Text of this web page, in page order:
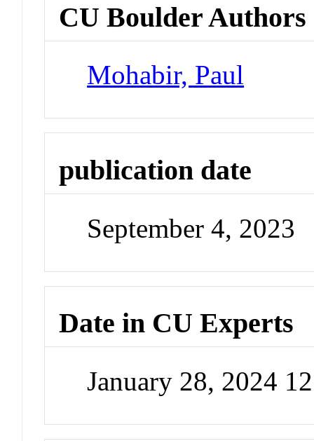
CU Boulder Authors
Mohabir, Paul
publication date
September 4, 2023
Date in CU Experts
January 28, 2024